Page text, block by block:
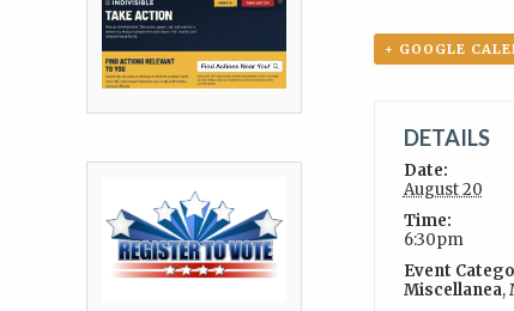
+ GOOGLE
DETAILS
Date:
August 20
Time:
6:30pm
Event
Miscellanea,